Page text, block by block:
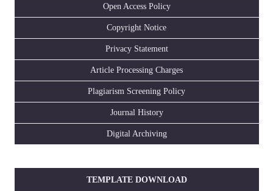
Open Access Policy
Copyright Notice
Privacy Statement
Article Processing Charges
Plagiarism Screening Policy
Journal History
Digital Archiving
TEMPLATE DOWNLOAD